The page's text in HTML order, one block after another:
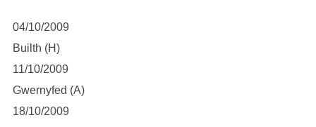
04/10/2009
Builth (H)
11/10/2009
Gwernyfed (A)
18/10/2009